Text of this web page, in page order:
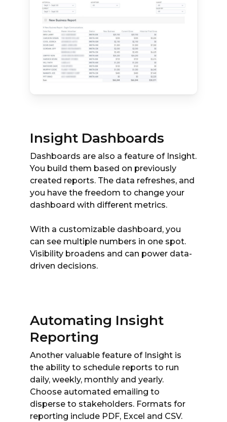
Insight Dashboards
Dashboards are also a feature of Insight.
You build them based on previously
created reports. The data refreshes, and
you have the freedom to change your
dashboard with different metrics.
With a customizable dashboard, you
can see multiple numbers in one spot.
Visibility broadens and can power data-
driven decisions.
Automating Insight
Reporting
Another valuable feature of Insight is
the ability to schedule reports to run
daily, weekly, monthly and yearly.
Choose automated emailing to
disperse to stakeholders. Formats for
reporting include PDF, Excel and CSV.